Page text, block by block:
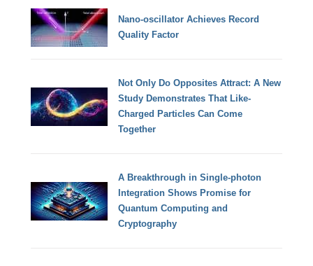
Nano-oscillator Achieves Record
Quality Factor
Not Only Do Opposites Attract: A New
Study Demonstrates That Like-
Charged Particles Can Come
Together
A Breakthrough in Single-photon
Integration Shows Promise for
Quantum Computing and
Cryptography